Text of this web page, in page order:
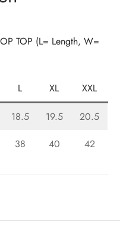
TOP (L= Length, W=
L XL XXL
18.5 19.5
20.5
38 40 42